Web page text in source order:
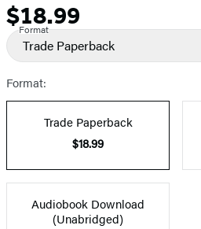
Price
$18.99
Format
Trade Paperback
Format:
Trade Paperback
$18.99
Audiobook Download
(Unabridged)